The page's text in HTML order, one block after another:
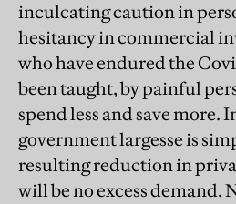
inculcating caution in
hesitancy in commercial
who have endured the
been taught, by painful
spend less and save more.
government largesse is
resulting reduction in
will be no excess demand.